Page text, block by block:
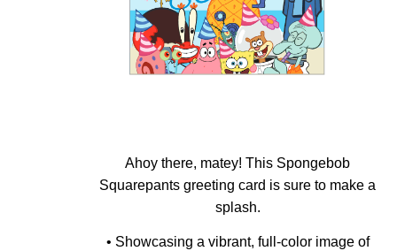
Ahoy there, matey! This Spongebob
Squarepants greeting card is sure to make a
splash.
• Showcasing a vibrant, full-color image of